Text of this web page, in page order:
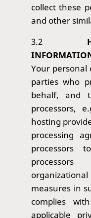
collect these
and other
3.2
Your personal
parties who
behalf, and
processors,
hosting
processing
processors
measures in
complies
applicable